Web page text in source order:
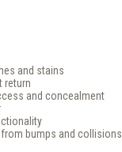
and stains
return
and concealment
from bumps and collisions